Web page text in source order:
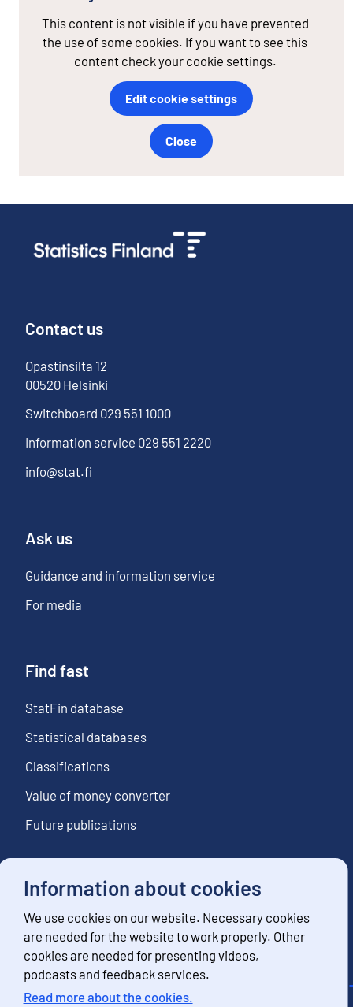
Information about cookies
We use cookies on our website. Necessary cookies
are needed for the website to work properly. Other
cookies are needed for presenting videos,
podcasts and feedback services.
Read more about the cookies.
This content is not visible if you have prevented
the use of some cookies. If you want to see this
content check your cookie settings.
Edit cookie settings
Close
Contact us
Opastinsilta 12
00520 Helsinki
Switchboard 029 551 1000
Information service 029 551 2220
info@stat.fi
Ask us
Guidance and information service
For media
Find fast
StatFin database
Statistical databases
Classifications
Value of money converter
Future publications
Follow us
Subscribe to news notifications